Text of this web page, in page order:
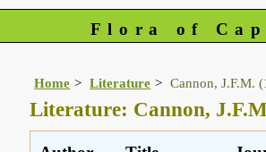
Flora of
Home Literature Cannon, J.F.M.
Literature: Cannon,